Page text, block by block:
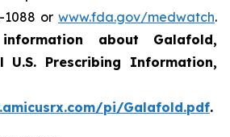
1088 or www.fda.gov/medwatch.
about Galafold,
Prescribing Information,
pi/Galafold.pdf.